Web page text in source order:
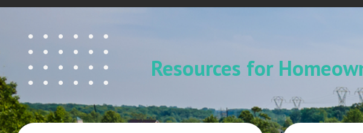
Resources for